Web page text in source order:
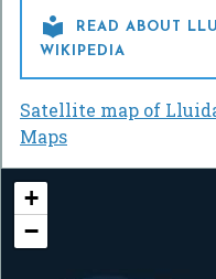

READ ABOUT
WIKIPEDIA
Satellite map of
Maps
+
−